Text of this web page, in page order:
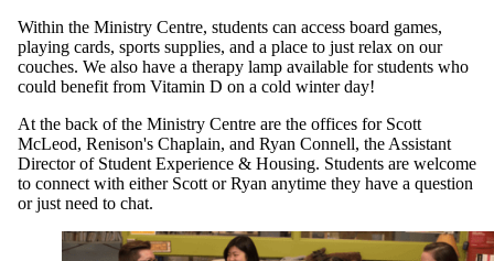
Within the Ministry Centre, students can access board games,
playing cards, sports supplies, and a place to just relax on our
couches. We also have a therapy lamp available for students who
could benefit from Vitamin D on a cold winter day!
At the back of the Ministry Centre are the offices for Scott
McLeod, Renison's Chaplain, and Ryan Connell, the Assistant
Director of Student Experience & Housing. Students are welcome
to connect with either Scott or Ryan anytime they have a question
or just need to chat.